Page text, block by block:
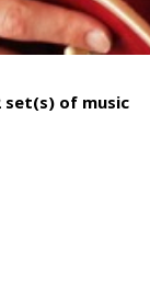
set(s) of music